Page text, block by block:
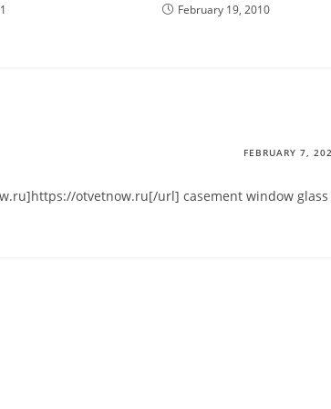
February 19, 2010
FEBRUARY 7,
otvetnow.ru[/url] casement window glass